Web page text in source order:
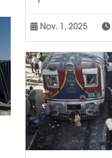
Nov. 1, 2025